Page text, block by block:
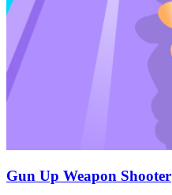
Gun Up Weapon Shooter